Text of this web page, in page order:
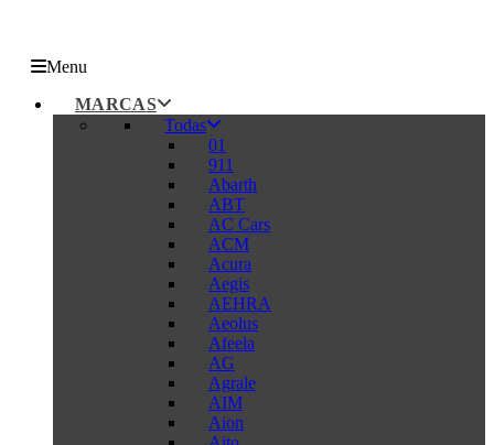
Menu
MARCAS
Todas
01
911
Abarth
ABT
AC Cars
ACM
Acura
Aegis
AEHRA
Aeolus
Afeela
AG
Agrale
AIM
Aion